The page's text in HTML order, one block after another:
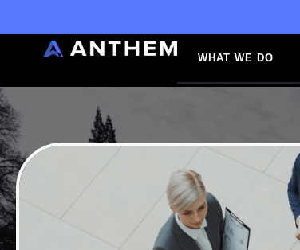
to
WHAT WE DO